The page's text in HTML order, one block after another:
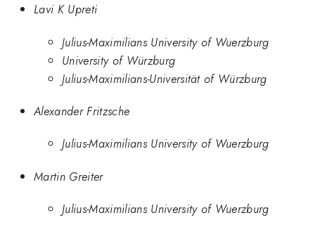
Lavi K Upreti
Julius-Maximilians University of Wuerzburg
University of Würzburg
Julius-Maximilians-Universität of Würzburg
Alexander Fritzsche
Julius-Maximilians University of Wuerzburg
Martin Greiter
Julius-Maximilians University of Wuerzburg